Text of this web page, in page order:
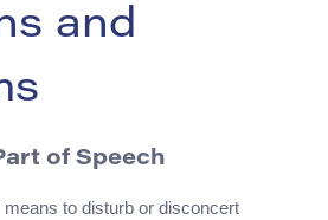
and
of Speech
means to disturb or disconcert